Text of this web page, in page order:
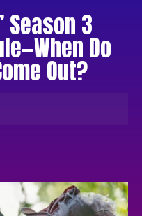
Season 3
Do
Out?